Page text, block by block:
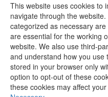
This website uses cookies to
navigate through the
categorized as necessary
are essential for the working
website. We also use third-
and understand how you use
stored in your browser only
option to opt-out of these
these cookies may affect